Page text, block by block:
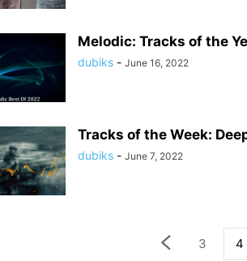
Melodic: Tracks of the
dubiks - June 16, 2022
Tracks of the Week:
dubiks - June 7, 2022
3 4